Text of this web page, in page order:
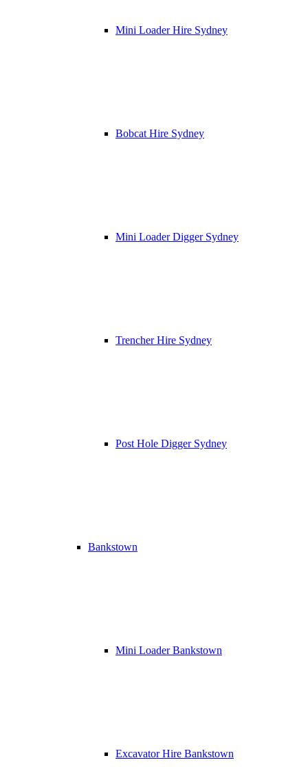
Mini Loader Hire Sydney
Bobcat Hire Sydney
Mini Loader Digger Sydney
Trencher Hire Sydney
Post Hole Digger Sydney
Bankstown
Mini Loader Bankstown
Excavator Hire Bankstown